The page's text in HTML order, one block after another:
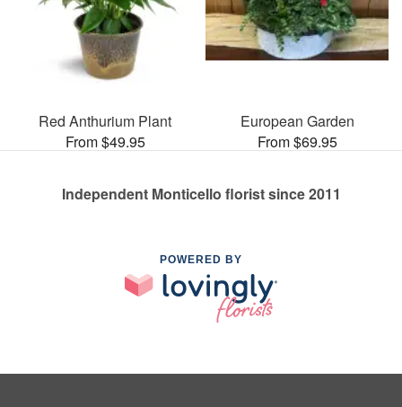
Red Anthurium Plant
From $49.95
European Garden
From $69.95
Independent Monticello florist since 2011
POWERED BY